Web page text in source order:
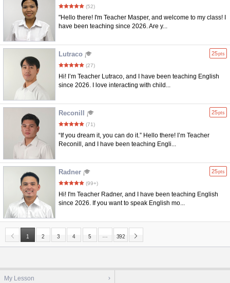
(52)
"Hello there! I'm Teacher Masper, and welcome to my class! I
have been teaching since 2026. Are y...
Lutraco 25pts
(27)
Hi! I’m Teacher Lutraco, and I have been teaching English
since 2026. I love interacting with child...
Reconill 25pts
(71)
“If you dream it, you can do it.” Hello there! I’m Teacher
Reconill, and I have been teaching Engli...
Radner 25pts
(99+)
Hi! I'm Teacher Radner, and I have been teaching English
since 2026. If you want to speak English mo...
1 2 3 4 5 … 392
My Lesson